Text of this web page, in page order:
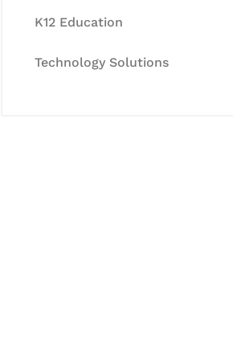
K12 Education
Technology Solutions